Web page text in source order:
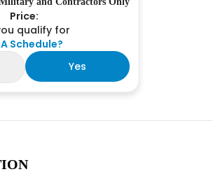
Price:
qualify for
Schedule?
Yes